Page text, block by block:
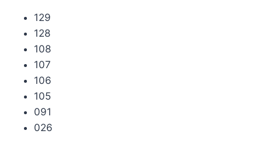
129
128
108
107
106
105
091
026